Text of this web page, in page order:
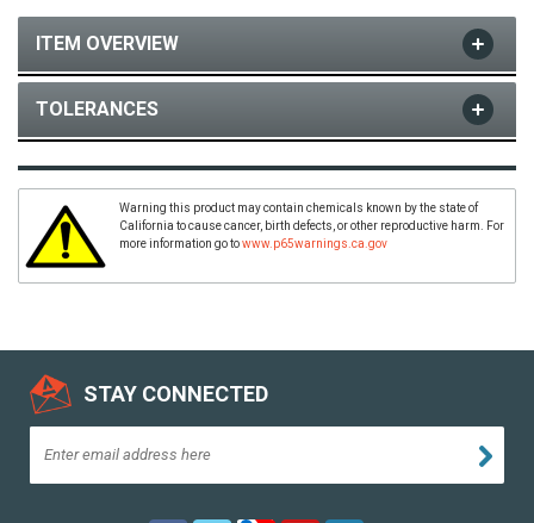
ITEM OVERVIEW
TOLERANCES
Warning this product may contain chemicals known by the state of
California to cause cancer, birth defects, or other reproductive harm. For
more information go towww.p65warnings.ca.gov
STAY CONNECTED